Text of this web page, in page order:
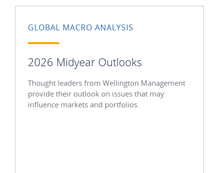
GLOBAL MACRO ANALYSIS
2026 Midyear Outlooks
Thought leaders from Wellington Management
provide their outlook on issues that may
influence markets and portfolios.